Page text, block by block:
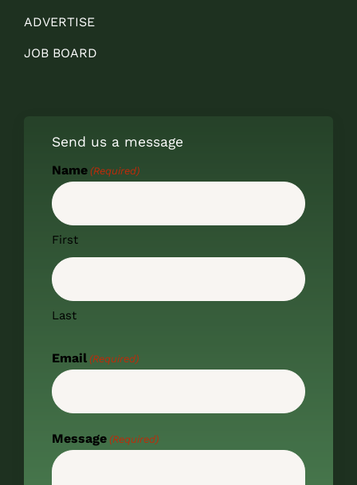
ADVERTISE
JOB BOARD
Send us a message
Name (Required)
First
Last
Email (Required)
Message (Required)